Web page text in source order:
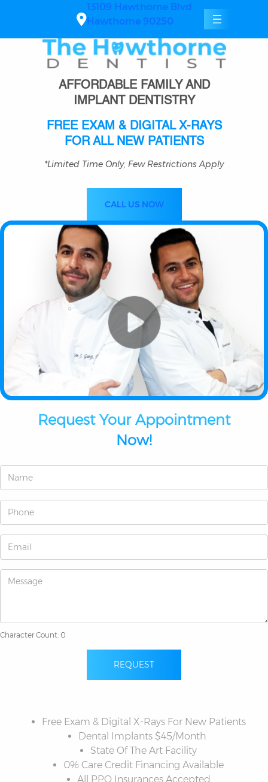
13109 Hawthorne Blvd
Hawthorne 90250
AFFORDABLE FAMILY AND
IMPLANT DENTISTRY
FREE EXAM & DIGITAL X-RAYS
FOR ALL NEW PATIENTS
*Limited Time Only, Few Restrictions Apply
CALL US NOW
Request Your Appointment
Now!
Character Count: 0
REQUEST
Free Exam & Digital X-Rays For New Patients
Dental Implants $45/Month
State Of The Art Facility
0% Care Credit Financing Available
All PPO Insurances Accepted